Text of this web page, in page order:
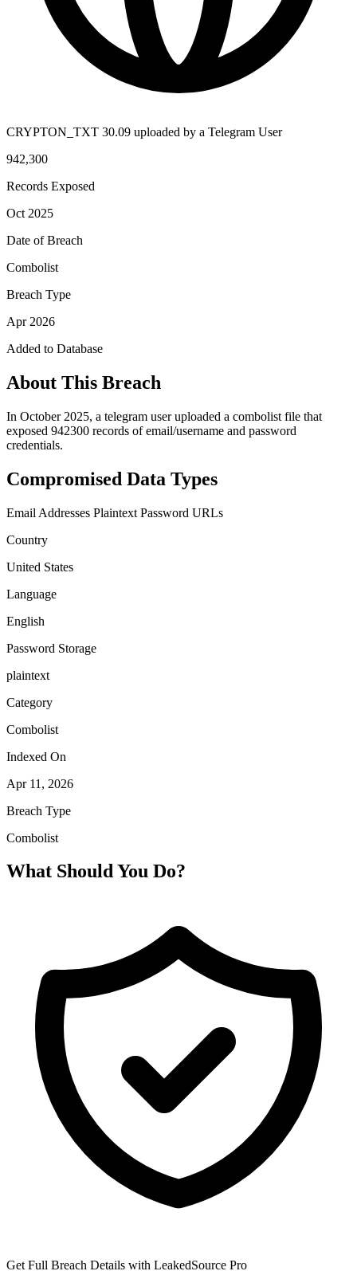
CRYPTON_TXT 30.09 uploaded by a Telegram User
942,300
Records Exposed
Oct 2025
Date of Breach
Combolist
Breach Type
Apr 2026
Added to Database
About This Breach
In October 2025, a telegram user uploaded a combolist file that
exposed 942300 records of email/username and password
credentials.
Compromised Data Types
Email Addresses Plaintext Password URLs
Country
United States
Language
English
Password Storage
plaintext
Category
Combolist
Indexed On
Apr 11, 2026
Breach Type
Combolist
What Should You Do?
Get Full Breach Details with LeakedSource Pro